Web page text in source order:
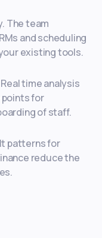
The team
and scheduling
existing tools.
time analysis
for
of staff.
patterns for
reduce the